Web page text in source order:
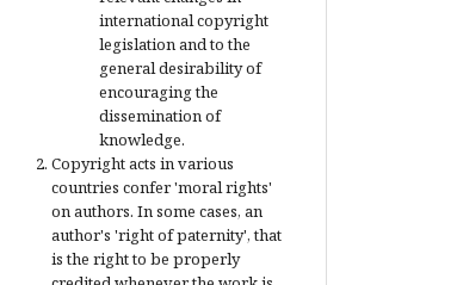
international copyright
legislation and to the
general desirability of
encouraging the
dissemination of
knowledge.
Copyright acts in various
countries confer 'moral rights'
on authors. In some cases, an
author's 'right of paternity', that
is the right to be properly